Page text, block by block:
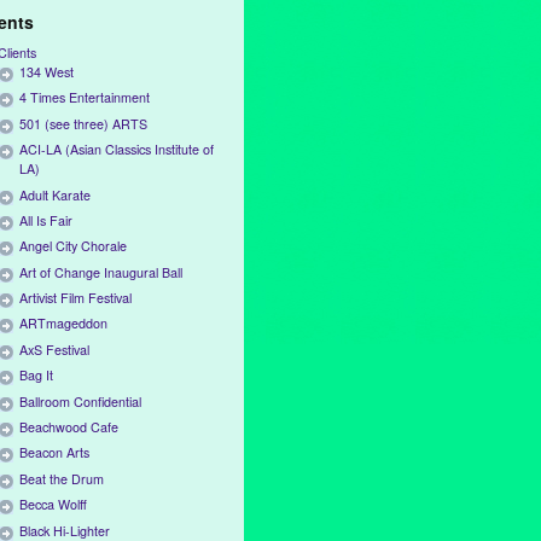
134 West
4 Times Entertainment
501 (see three) ARTS
ACI-LA (Asian Classics Institute of
LA)
Adult Karate
All Is Fair
Angel City Chorale
Art of Change Inaugural Ball
Artivist Film Festival
ARTmageddon
AxS Festival
Bag It
Ballroom Confidential
Beachwood Cafe
Beacon Arts
Beat the Drum
Becca Wolff
Black Hi-Lighter